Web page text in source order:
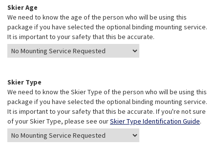
Skier Age
We need to know the age of the person who will be using this
package if you have selected the optional binding mounting service.
It is important to your safety that this be accurate.
Skier Type
We need to know the Skier Type of the person who will be using this
package if you have selected the optional binding mounting service.
It is important to your safety that this be accurate. If you're not sure
of your Skier Type, please see ourSkier Type Identification Guide.